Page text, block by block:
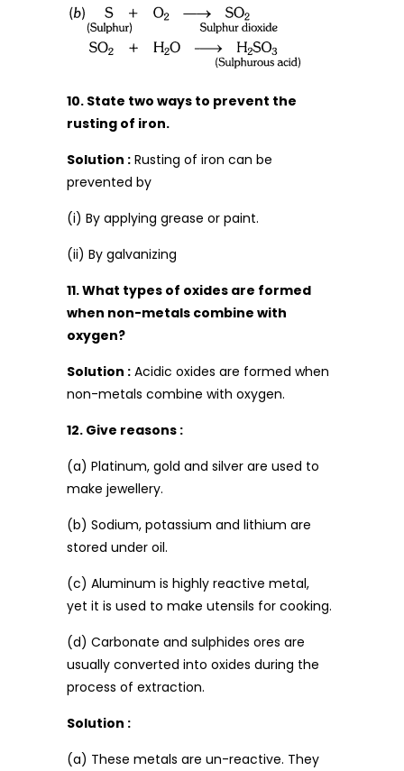
10. State two ways to prevent the
rusting of iron.
Solution : Rusting of iron can be
prevented by
(i) By applying grease or paint.
(ii) By galvanizing
11. What types of oxides are formed
when non-metals combine with
oxygen?
Solution : Acidic oxides are formed when
non-metals combine with oxygen.
12. Give reasons :
(a) Platinum, gold and silver are used to
make jewellery.
(b) Sodium, potassium and lithium are
stored under oil.
(c) Aluminum is highly reactive metal,
yet it is used to make utensils for cooking.
(d) Carbonate and sulphides ores are
usually converted into oxides during the
process of extraction.
Solution :
(a) These metals are un-reactive. They